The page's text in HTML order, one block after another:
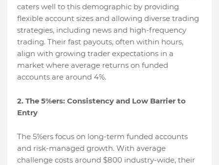
caters well to this demographic by providing
flexible account sizes and allowing diverse trading
strategies, including news and high-frequency
trading. Their fast payouts, often within hours,
align with growing trader expectations in a
market where average returns on funded
accounts are around 4%.
2. The 5%ers: Consistency and Low Barrier to
Entry
The 5%ers focus on long-term funded accounts
and risk-managed growth. With average
challenge costs around $800 industry-wide, their